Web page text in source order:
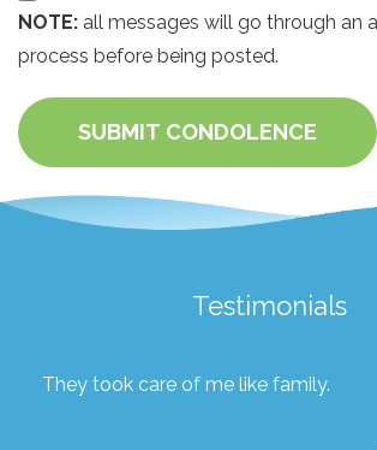
NOTE: all messages will go through an
process before being posted.
SUBMIT CONDOLENCE
Testimonials
They took care of me like family.